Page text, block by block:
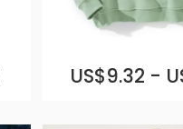
US$9.32 -